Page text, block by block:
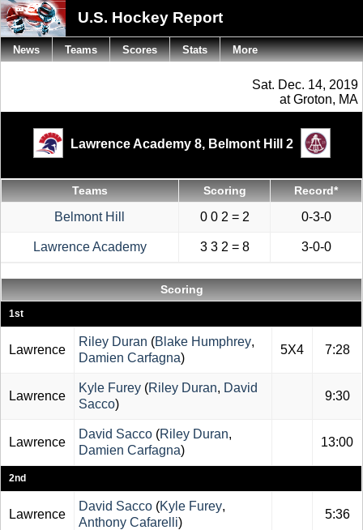
U.S. Hockey Report
Sat. Dec. 14, 2019
at Groton, MA
Lawrence Academy 8, Belmont Hill 2
Teams Scoring Record*
Belmont Hill 0 0 2 = 2 0-3-0
Lawrence Academy 3 3 2 = 8 3-0-0
Scoring
1st
Lawrence
Riley Duran (Blake Humphrey,
Damien Carfagna)
5X4 7:28
Lawrence
Kyle Furey (Riley Duran, David
Sacco)
9:30
Lawrence
David Sacco (Riley Duran,
Damien Carfagna)
13:00
2nd
Lawrence
David Sacco (Kyle Furey,
Anthony Cafarelli)
5:36
News Teams Scores Stats More